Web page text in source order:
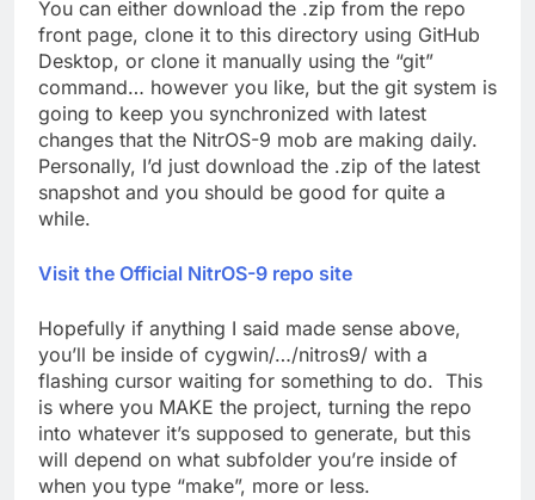
You can either download the .zip from the repo
front page, clone it to this directory using GitHub
Desktop, or clone it manually using the “git”
command… however you like, but the git system is
going to keep you synchronized with latest
changes that the NitrOS-9 mob are making daily.
Personally, I’d just download the .zip of the latest
snapshot and you should be good for quite a
while.
Visit the Official NitrOS-9 repo site
Hopefully if anything I said made sense above,
you’ll be inside of cygwin/…/nitros9/ with a
flashing cursor waiting for something to do. This
is where you MAKE the project, turning the repo
into whatever it’s supposed to generate, but this
will depend on what subfolder you’re inside of
when you type “make”, more or less.